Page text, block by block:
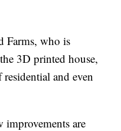
Farms, who is
3D printed house,
and even
improvements are